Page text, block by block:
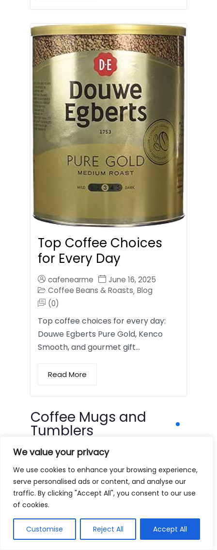
We value your privacy
We use cookies to enhance your browsing experience,
serve personalised ads or content, and analyse our
traffic. By clicking "Accept All", you consent to our use
of cookies.
Customise Reject All Accept All
Top Coffee Choices
for Every Day
cafenearme
June 16, 2025
Coffee Beans & Roasts, Blog
(0)
Top coffee choices for every day:
Douwe Egberts Pure Gold, Kenco
Smooth, and gourmet gift…
Read More
Coffee Mugs and
Tumblers